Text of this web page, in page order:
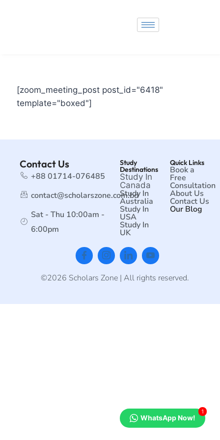
[zoom_meeting_post post_id="6418"
template="boxed"]
Contact Us
+88 01714-076485
contact@scholarszone.com.bd
Sat - Thu 10:00am -
6:00pm
Study
Destinations
Study In
Canada
Study In
Australia
Study In
USA
Study In
UK
Quick Links
Book a
Free
Consultation
About Us
Contact Us
Our Blog
©2026 Scholars Zone | All rights reserved.
WhatsApp Now!
1